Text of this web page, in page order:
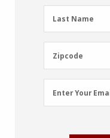
Last
Name
Last Name
Zipcode
Zipcode
Email
Address
Enter Your